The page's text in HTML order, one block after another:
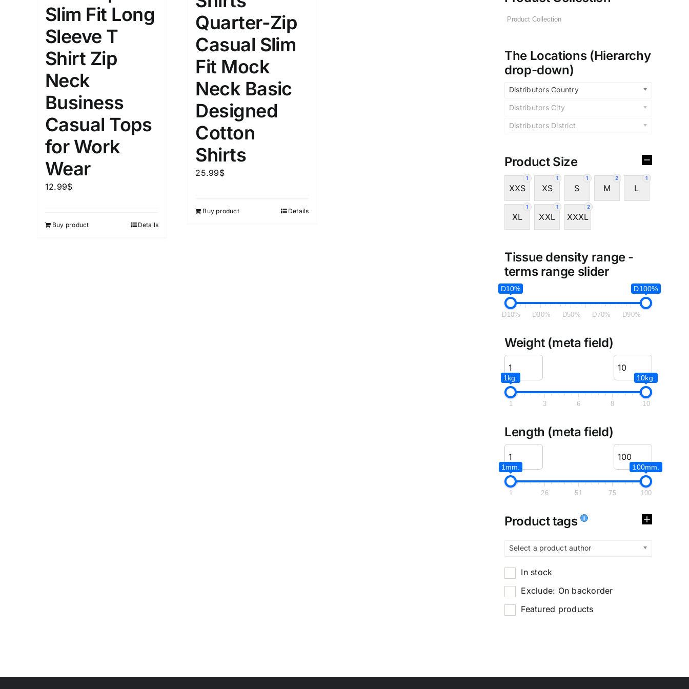
Length (meta Field)
1mm.
1 26
Product Tags
In stock
Slim Fit Long
Sleeve T
Shirt Zip
Neck
Business
Casual Tops
for Work
Wear
12.99$
Buy product Details
Quarter-Zip
Casual Slim
Fit Mock
Neck Basic
Designed
Cotton
Shirts
25.99$
Buy product Details
The Locations (Hierarchy
drop-down)
Distributors Country
Distributors City
Distributors District
Product Size
1
XXS
1
XS
1
S
2
M
1
L
1
XL
1
XXL
2
XXXL
Tissue density range -
terms range slider
D10% D100%
D10% D30% D50% D70% D90%
Weight (meta field)
1kg. 10kg.
1 3 6 8 10
Length (meta field)
1mm. 100mm.
1 26 51 75 100
Product tags
Select a product author
In stock
Exclude: On backorder
Featured products